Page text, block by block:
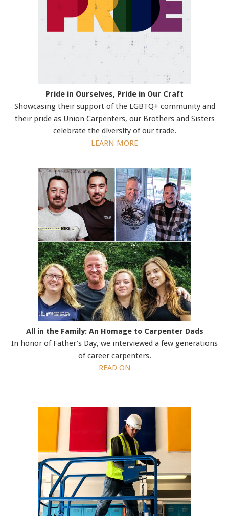
Pride in Ourselves, Pride in Our Craft
Showcasing their support of the LGBTQ+ community and
their pride as Union Carpenters, our Brothers and Sisters
celebrate the diversity of our trade.
LEARN MORE
All in the Family: An Homage to Carpenter Dads
In honor of Father’s Day, we interviewed a few generations
of career carpenters.
READ ON